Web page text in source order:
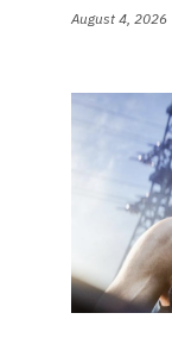
August 4, 2026